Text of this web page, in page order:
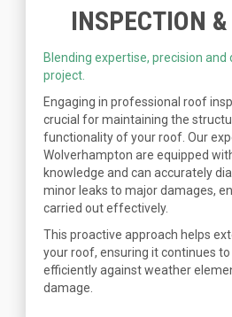
INSPECTION
Blending expertise, precision and
project.
Engaging in professional roof
crucial for maintaining the
functionality of your roof. Our
Wolverhampton are equipped
knowledge and can accurately
minor leaks to major damages,
carried out effectively.
This proactive approach helps
your roof, ensuring it continues
efficiently against weather
damage.